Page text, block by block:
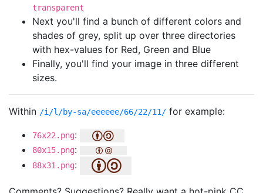
transparent
Next you'll find a bunch of different colors and
shades of grey, split up over three directories
with hex-values for Red, Green and Blue
Finally, you'll find your image in three different
sizes.
Within /i/l/by-sa/eeeeee/66/22/11/ for example:
76x22.png:
80x15.png:
88x31.png: